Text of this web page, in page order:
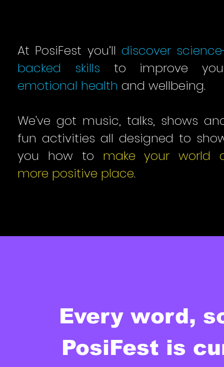
At PosiFest you’ll discover
backed skills to improve
emotional health and wellbeing.
We've got music, talks, shows
fun activities all designed to
you how to make your world
more positive place.
Every word,
PosiFest is